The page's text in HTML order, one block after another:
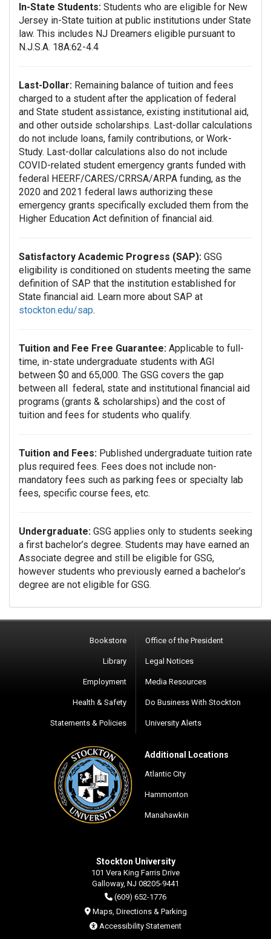
In-State Students: Students who are eligible for New
Jersey in-State tuition at public institutions under State
law. This includes NJ Dreamers eligible pursuant to
N.J.S.A. 18A:62-4.4
Last-Dollar: Remaining balance of tuition and fees
charged to a student after the application of federal
and State student assistance, existing institutional aid,
and other outside scholarships. Last-dollar calculations
do not include loans, family contributions, or Work-
Study. Last-dollar calculations also do not include
COVID-related student emergency grants funded with
federal HEERF/CARES/CRRSA/ARPA funding, as the
2020 and 2021 federal laws authorizing these
emergency grants specifically excluded them from the
Higher Education Act definition of financial aid.
Satisfactory Academic Progress (SAP): GSG
eligibility is conditioned on students meeting the same
definition of SAP that the institution established for
State financial aid. Learn more about SAP at
stockton.edu/sap.
Tuition and Fee Free Guarantee: Applicable to full-
time, in-state undergraduate students with AGI
between $0 and 65,000. The GSG covers the gap
between all federal, state and institutional financial aid
programs (grants & scholarships) and the cost of
tuition and fees for students who qualify.
Tuition and Fees: Published undergraduate tuition rate
plus required fees. Fees does not include non-
mandatory fees such as parking fees or specialty lab
fees, specific course fees, etc.
Undergraduate: GSG applies only to students seeking
a first bachelor’s degree. Students may have earned an
Associate degree and still be eligible for GSG,
however students who previously earned a bachelor’s
degree are not eligible for GSG.
Bookstore
Library
Employment
Health & Safety
Statements & Policies
Office of the President
Legal Notices
Media Resources
Do Business With Stockton
University Alerts
Additional Locations
Atlantic City
Hammonton
Manahawkin
Stockton University
101 Vera King Farris Drive
Galloway, NJ 08205-9441
(609) 652-1776
Maps, Directions & Parking
Accessibility Statement